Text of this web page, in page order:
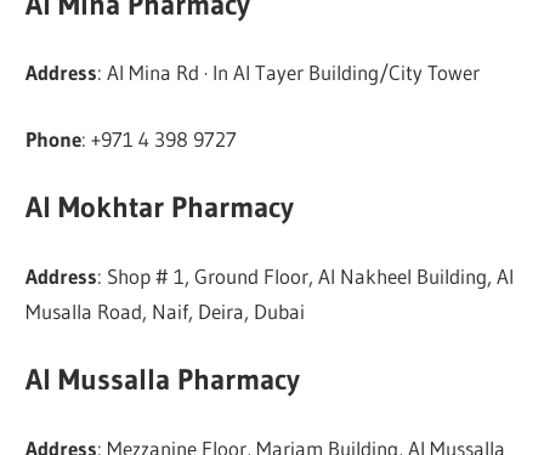
Address: Al Mina Rd · In Al Tayer Building/City Tower
Phone: +971 4 398 9727
Al Mokhtar Pharmacy
Address: Shop # 1, Ground Floor, Al Nakheel Building, Al
Musalla Road, Naif, Deira, Dubai
Al Mussalla Pharmacy
Address: Mezzanine Floor, Mariam Building, Al Mussalla